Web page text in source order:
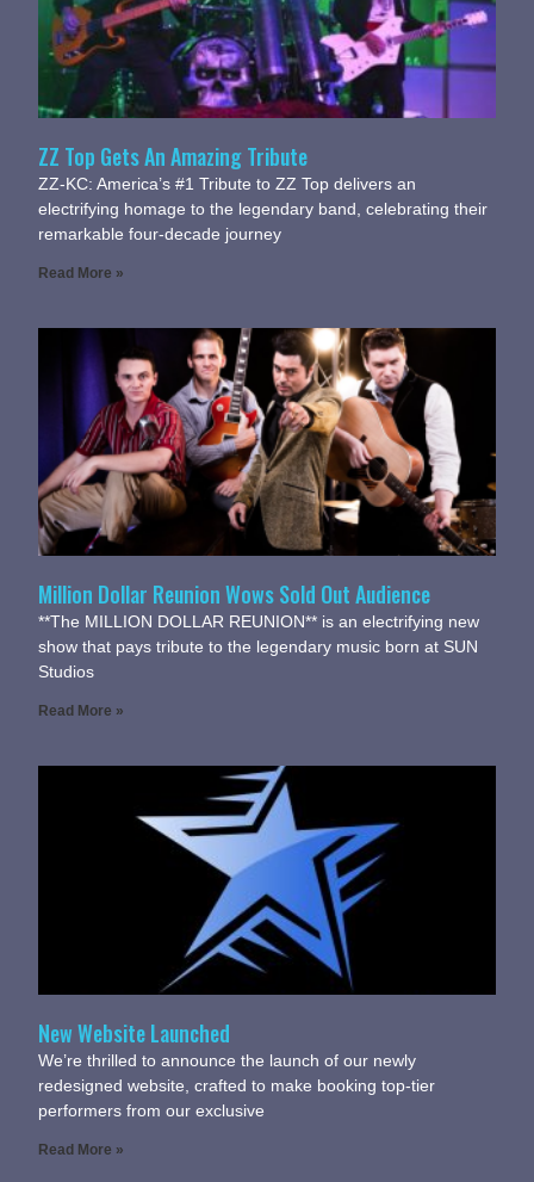
ZZ Top Gets An Amazing Tribute
ZZ-KC: America’s #1 Tribute to ZZ Top delivers an
electrifying homage to the legendary band, celebrating their
remarkable four-decade journey
Read More »
Million Dollar Reunion Wows Sold Out Audience
**The MILLION DOLLAR REUNION** is an electrifying new
show that pays tribute to the legendary music born at SUN
Studios
Read More »
New Website Launched
We’re thrilled to announce the launch of our newly
redesigned website, crafted to make booking top-tier
performers from our exclusive
Read More »